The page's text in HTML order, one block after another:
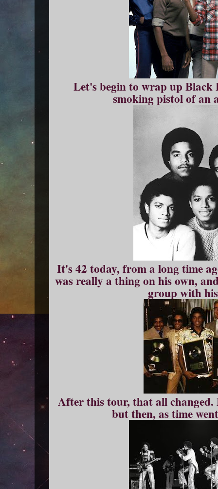
Let's begin to wrap up
smoking pistol of an
It's 42 today, from a long time
was really a thing on his own,
group with
After this tour, that all
but then, as time